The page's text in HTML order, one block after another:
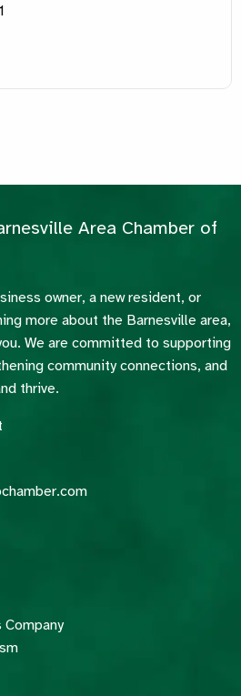
Area Chamber of
owner, a new resident, or
more about the Barnesville area,
We are committed to supporting
community connections, and
thrive.
Company